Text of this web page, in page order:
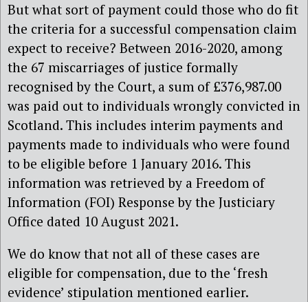
But what sort of payment could those who do fit
the criteria for a successful compensation claim
expect to receive? Between 2016-2020, among
the 67 miscarriages of justice formally
recognised by the Court, a sum of £376,987.00
was paid out to individuals wrongly convicted in
Scotland. This includes interim payments and
payments made to individuals who were found
to be eligible before 1 January 2016. This
information was retrieved by a Freedom of
Information (FOI) Response by the Justiciary
Office dated 10 August 2021.
We do know that not all of these cases are
eligible for compensation, due to the ‘fresh
evidence’ stipulation mentioned earlier.